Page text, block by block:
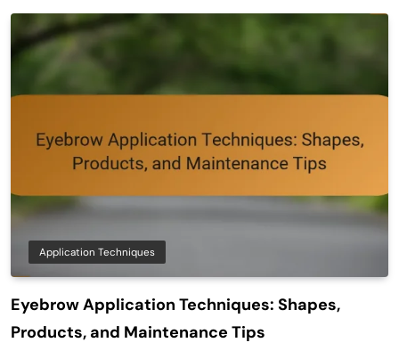
Application Techniques
Eyebrow Application Techniques: Shapes,
Products, and Maintenance Tips